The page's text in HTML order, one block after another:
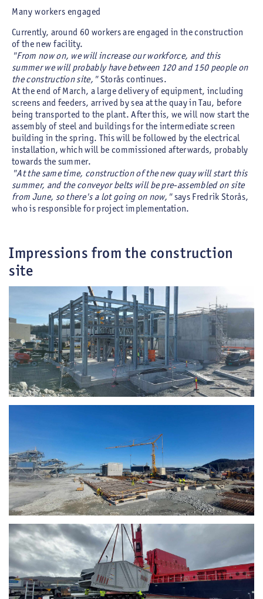
Many workers engaged
Currently, around 60 workers are engaged in the construction
of the new facility.
"From now on, we will increase our workforce, and this
summer we will probably have between 120 and 150 people on
the construction site,"Storås continues.
At the end of March, a large delivery of equipment, including
screens and feeders, arrived by sea at the quay in Tau, before
being transported to the plant. After this, we will now start the
assembly of steel and buildings for the intermediate screen
building in the spring. This will be followed by the electrical
installation, which will be commissioned afterwards, probably
towards the summer.
"At the same time, construction of the new quay will start this
summer, and the conveyor belts will be pre-assembled on site
from June, so there's a lot going on now,"says Fredrik Storås,
who is responsible for project implementation.
Impressions from the construction
site